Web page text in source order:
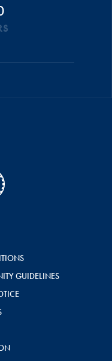
GUIDELINES